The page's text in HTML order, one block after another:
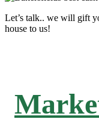
Let’s talk.. we will gift
house to us!